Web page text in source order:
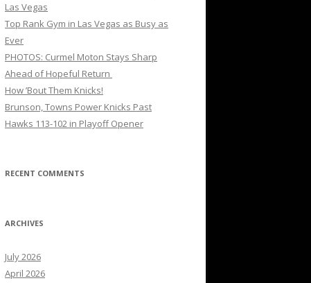
Las Vegas
Top Rank Gym in Las Vegas as Busy as
Ever
PHOTOS: Curmel Moton Stays Sharp
Ahead of Hopeful Return
How ’Bout Them Knicks!
Brunson, Towns Power Knicks Past
Hawks 113-102 in Playoff Opener
RECENT COMMENTS
ARCHIVES
July 2026
April 2026